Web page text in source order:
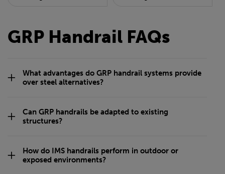
GRP Handrail FAQs
What advantages do GRP handrail systems provide
over steel alternatives?
Can GRP handrails be adapted to existing
structures?
How do IMS handrails perform in outdoor or
exposed environments?